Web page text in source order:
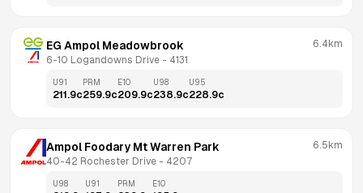
EG Ampol Meadowbrook
6-10 Logandowns Drive - 4131
6.4km
U91
211.9c
PRM
259.9c
E10
209.9c
U98
238.9c
U95
228.9c
Ampol Foodary Mt Warren Park
40-42 Rochester Drive - 4207
6.5km
U98 U91 PRM E10